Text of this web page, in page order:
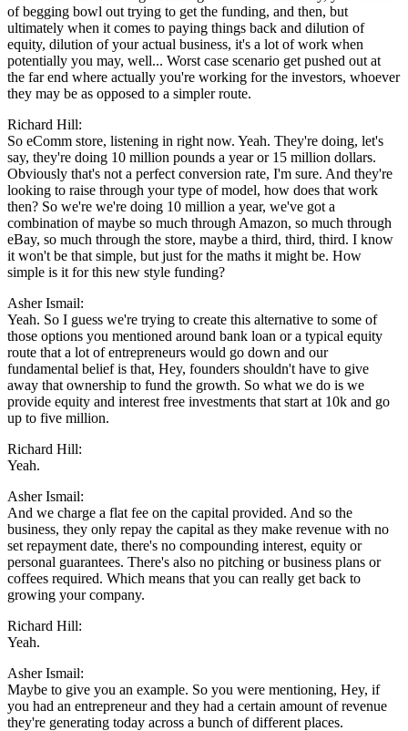
of begging bowl out trying to get the funding, and then, but
ultimately when it comes to paying things back and dilution of
equity, dilution of your actual business, it's a lot of work when
potentially you may, well... Worst case scenario get pushed out at
the far end where actually you're working for the investors, whoever
they may be as opposed to a simpler route.
Richard Hill:
So eComm store, listening in right now. Yeah. They're doing, let's
say, they're doing 10 million pounds a year or 15 million dollars.
Obviously that's not a perfect conversion rate, I'm sure. And they're
looking to raise through your type of model, how does that work
then? So we're we're doing 10 million a year, we've got a
combination of maybe so much through Amazon, so much through
eBay, so much through the store, maybe a third, third, third. I know
it won't be that simple, but just for the maths it might be. How
simple is it for this new style funding?
Asher Ismail:
Yeah. So I guess we're trying to create this alternative to some of
those options you mentioned around bank loan or a typical equity
route that a lot of entrepreneurs would go down and our
fundamental belief is that, Hey, founders shouldn't have to give
away that ownership to fund the growth. So what we do is we
provide equity and interest free investments that start at 10k and go
up to five million.
Richard Hill:
Yeah.
Asher Ismail:
And we charge a flat fee on the capital provided. And so the
business, they only repay the capital as they make revenue with no
set repayment date, there's no compounding interest, equity or
personal guarantees. There's also no pitching or business plans or
coffees required. Which means that you can really get back to
growing your company.
Richard Hill:
Yeah.
Asher Ismail:
Maybe to give you an example. So you were mentioning, Hey, if
you had an entrepreneur and they had a certain amount of revenue
they're generating today across a bunch of different places.